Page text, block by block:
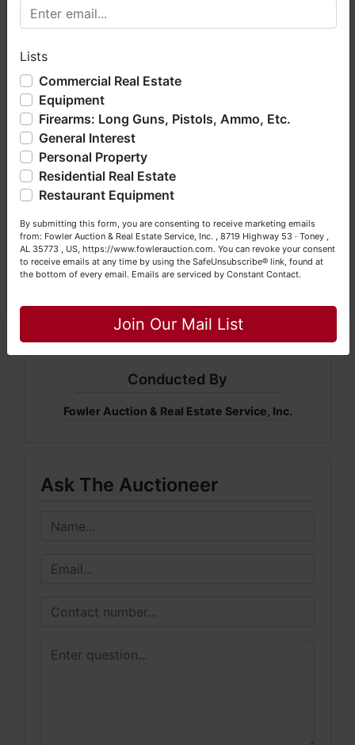
Bidder
Conditions BEFOREbidding. Each Bidder is
solely responsible for inspecting items of
interestBEFOREbidding (all items are sold
AS IS, WHERE IS
items on the DESIGNATED day and time.
Auction will be conducted by Fowler Auction
Daniel Culps, ALSL5070, TNSL5890
David Vess, ALSL5653, TNSL7584
Greg Bottom, AA2959
Conducted By
Fowler Auction & Real Estate Service, Inc.
Ask The Auctioneer
Welcome to Fowler Auction & Real Estate Service, Inc. We
hope you enjoy your visit with us.
We have over 48 years of experience in the auction arena
offering real estate (commercial, land, residential and
bankruptcy), estates (real & personal property), business
liquidations, construction/farm equipment, trucks, vehicles &
so much more. We're here to serve you either as a Buyer or
a Seller (or both). Feel free to call our office with any
questions at (256) 420-4454.
Happy Browsing!
John & Becky
Lists
Commercial Real Estate
Equipment
Firearms: Long Guns, Pistols, Ammo, Etc.
General Interest
Personal Property
Residential Real Estate
Restaurant Equipment
By submitting this form, you are consenting to receive marketing emails
from: Fowler Auction & Real Estate Service, Inc. , 8719 Highway 53 · Toney ,
AL 35773 , US, https://www.fowlerauction.com. You can revoke your consent
to receive emails at any time by using the SafeUnsubscribe® link, found at
the bottom of every email. Emails are serviced by Constant Contact.
Join Our Mail List